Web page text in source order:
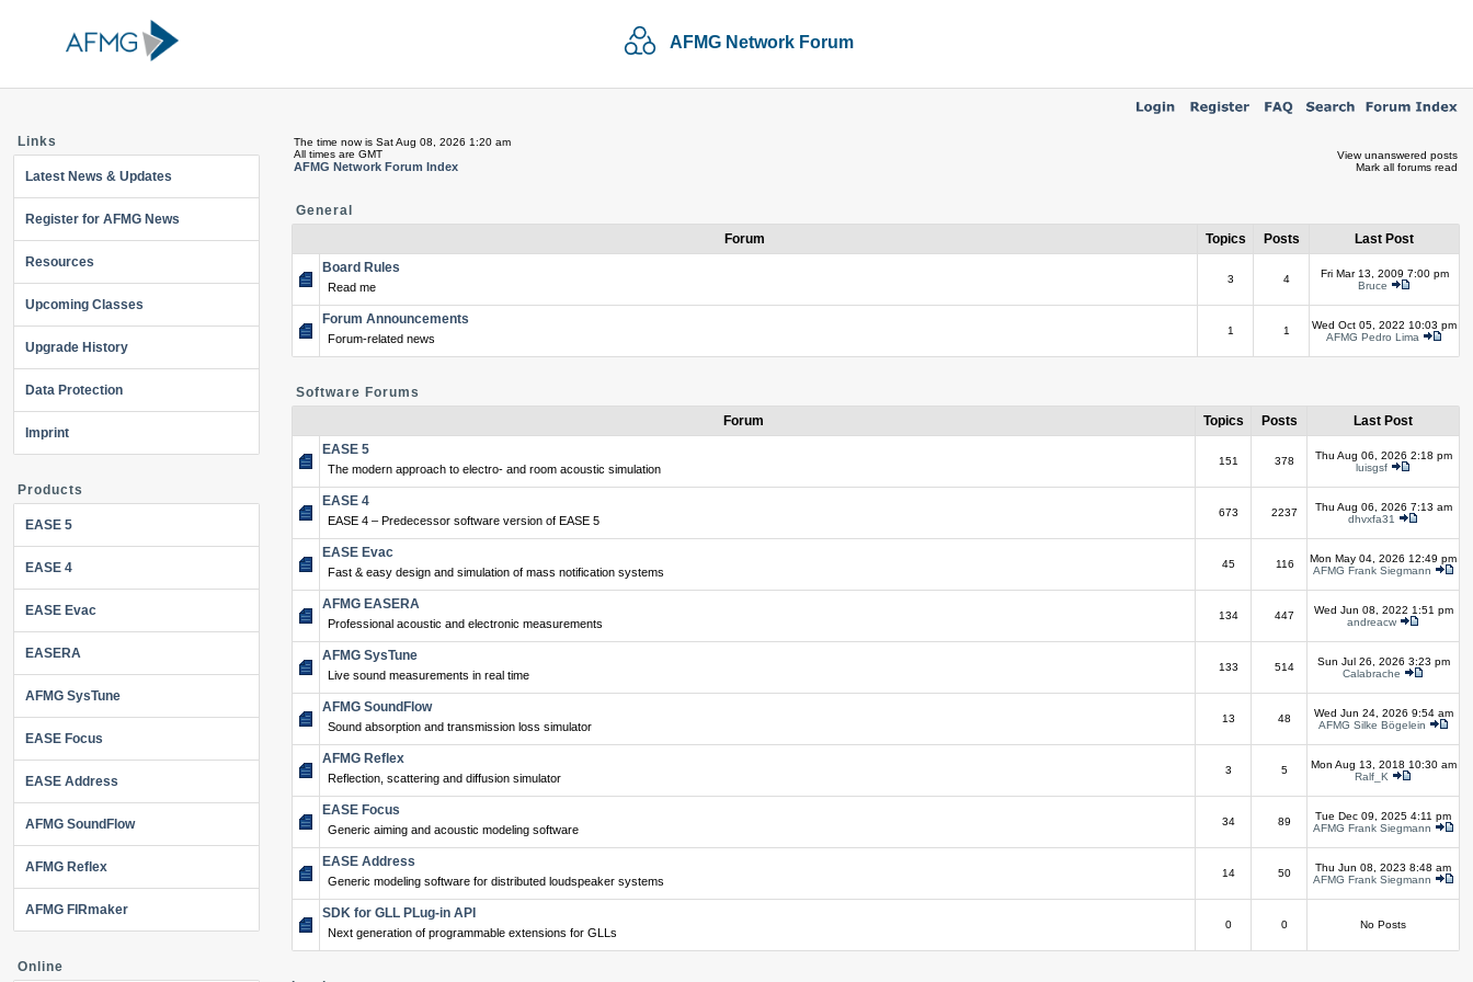
AFMG Network Forum
Links
Latest News & Updates
Register for AFMG News
Resources
Upcoming Classes
Upgrade History
Data Protection
Imprint
Products
EASE 5
EASE 4
EASE Evac
EASERA
AFMG SysTune
EASE Focus
EASE Address
AFMG SoundFlow
AFMG Reflex
AFMG FIRmaker
Online
The time now is Sat Aug 08, 2026 1:20 am
All times are GMT
AFMG Network Forum Index
View unanswered posts
Mark all forums read
General
Forum
Topics Posts
Last Post
Board Rules
Read me
3 4
Fri Mar 13, 2009 7:00 pm
Bruce
Forum Announcements
Forum-related news
1 1
Wed Oct 05, 2022 10:03 pm
AFMG Pedro Lima
Software Forums
Forum
Topics Posts
Last Post
EASE 5
The modern approach to electro- and room acoustic simulation
151 378
Thu Aug 06, 2026 2:18 pm
luisgsf
EASE 4
EASE 4 – Predecessor software version of EASE 5
673 2237
Thu Aug 06, 2026 7:13 am
dhvxfa31
EASE Evac
Fast & easy design and simulation of mass notification systems
45 116
Mon May 04, 2026 12:49 pm
AFMG Frank Siegmann
AFMG EASERA
Professional acoustic and electronic measurements
134 447
Wed Jun 08, 2022 1:51 pm
andreacw
AFMG SysTune
Live sound measurements in real time
133 514
Sun Jul 26, 2026 3:23 pm
Calabrache
AFMG SoundFlow
Sound absorption and transmission loss simulator
13 48
Wed Jun 24, 2026 9:54 am
AFMG Silke Bögelein
AFMG Reflex
Reflection, scattering and diffusion simulator
3 5
Mon Aug 13, 2018 10:30 am
Ralf_K
EASE Focus
Generic aiming and acoustic modeling software
34 89
Tue Dec 09, 2025 4:11 pm
AFMG Frank Siegmann
EASE Address
Generic modeling software for distributed loudspeaker systems
14 50
Thu Jun 08, 2023 8:48 am
AFMG Frank Siegmann
SDK for GLL PLug-in API
Next generation of programmable extensions for GLLs
0 0 No Posts